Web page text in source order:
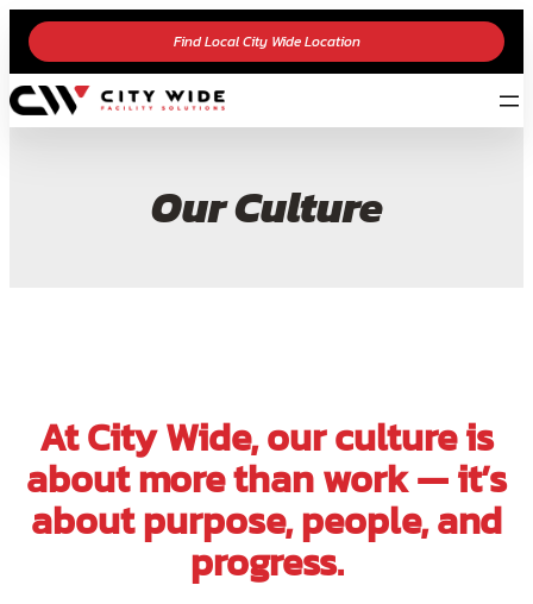
Find Local City Wide Location
Our Culture
At City Wide, our culture is
about more than work — it’s
about purpose, people, and
progress.